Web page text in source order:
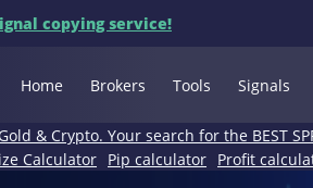
copying service!
Home Brokers Tools Signals
& Crypto. Your search for the BEST
Calculator Pip calculator Profit